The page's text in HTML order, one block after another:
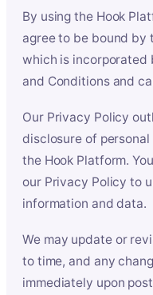
By using the Hook
agree to be bound by
which is incorporated
and Conditions and
Our Privacy Policy
disclosure of
the Hook Platform.
our Privacy Policy to
information and data.
We may update or
to time, and any
immediately upon